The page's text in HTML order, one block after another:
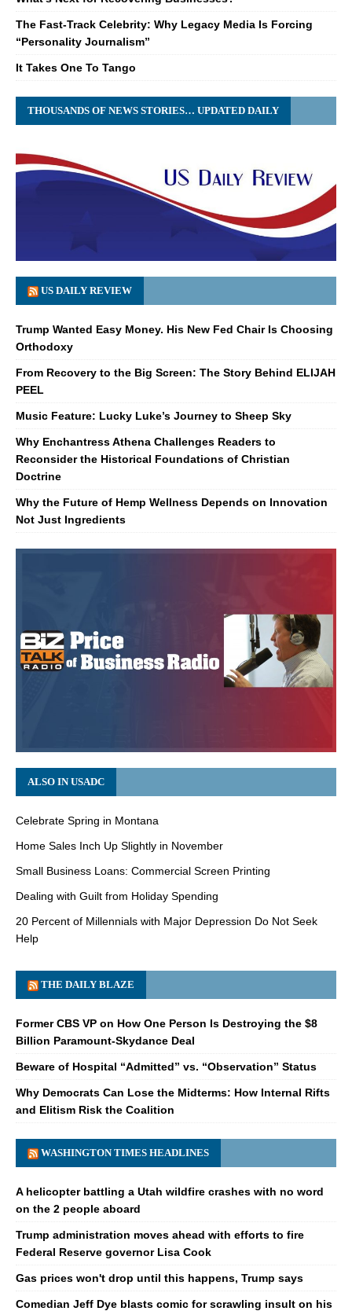
The Fast-Track Celebrity: Why Legacy Media Is Forcing
“Personality Journalism”
It Takes One To Tango
THOUSANDS OF NEWS STORIES… UPDATED DAILY
US DAILY REVIEW
Trump Wanted Easy Money. His New Fed Chair Is Choosing
Orthodoxy
From Recovery to the Big Screen: The Story Behind ELIJAH
PEEL
Music Feature: Lucky Luke’s Journey to Sheep Sky
Why Enchantress Athena Challenges Readers to
Reconsider the Historical Foundations of Christian
Doctrine
Why the Future of Hemp Wellness Depends on Innovation
Not Just Ingredients
ALSO IN USADC
Celebrate Spring in Montana
Home Sales Inch Up Slightly in November
Small Business Loans: Commercial Screen Printing
Dealing with Guilt from Holiday Spending
20 Percent of Millennials with Major Depression Do Not Seek
Help
THE DAILY BLAZE
Former CBS VP on How One Person Is Destroying the $8
Billion Paramount-Skydance Deal
Beware of Hospital “Admitted” vs. “Observation” Status
Why Democrats Can Lose the Midterms: How Internal Rifts
and Elitism Risk the Coalition
WASHINGTON TIMES HEADLINES
A helicopter battling a Utah wildfire crashes with no word
on the 2 people aboard
Trump administration moves ahead with efforts to fire
Federal Reserve governor Lisa Cook
Gas prices won't drop until this happens, Trump says
Comedian Jeff Dye blasts comic for scrawling insult on his